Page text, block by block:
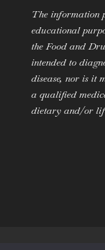
The information
educational
the Food and
intended to
disease, nor is it
a qualified
dietary and/or